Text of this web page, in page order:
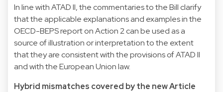
In line with ATAD II, the commentaries to the Bill clarify
that the applicable explanations and examples in the
OECD-BEPS report on Action 2 can be used as a
source of illustration or interpretation to the extent
that they are consistent with the provisions of ATAD II
and with the European Union law.
Hybrid mismatches covered by the new Article